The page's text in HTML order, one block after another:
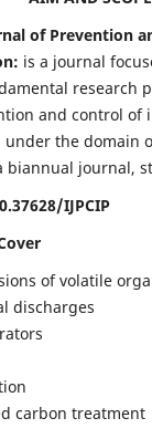
of Prevention
is a journal
research
and control of
the domain
biannual journal,
IJPCIP
of volatile
discharges
carbon treatment